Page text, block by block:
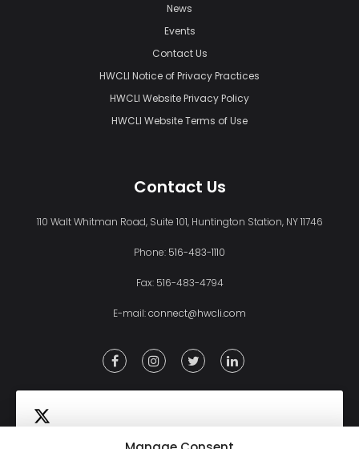
News
Events
Contact Us
HWCLI Notice of Privacy Practices
HWCLI Website Privacy Policy
HWCLI Website Terms of Use
Contact Us
110 Walt Whitman Road, Suite 101, Huntington Station, NY 11746
Phone: 516-483-1110
Fax: 516-483-4794
E-mail:connect@hwcli.com